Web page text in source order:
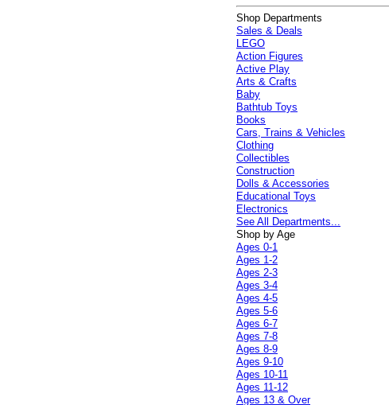
Shop Departments
Sales & Deals
LEGO
Action Figures
Active Play
Arts & Crafts
Baby
Bathtub Toys
Books
Cars, Trains & Vehicles
Clothing
Collectibles
Construction
Dolls & Accessories
Educational Toys
Electronics
See All Departments...
Shop by Age
Ages 0-1
Ages 1-2
Ages 2-3
Ages 3-4
Ages 4-5
Ages 5-6
Ages 6-7
Ages 7-8
Ages 8-9
Ages 9-10
Ages 10-11
Ages 11-12
Ages 13 & Over